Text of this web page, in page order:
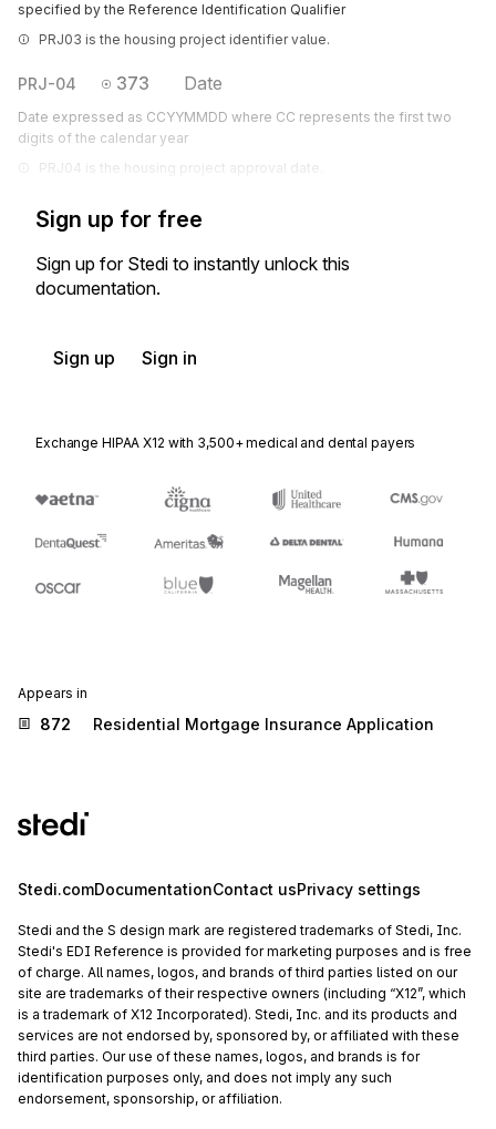
specified by the Reference Identification Qualifier
PRJ03 is the housing project identifier value.
PRJ-04 373 Date
Date expressed as CCYYMMDD where CC represents the first two
digits of the calendar year
PRJ04 is the housing project approval date.
Sign up for free
Sign up for Stedi to instantly unlock this
documentation.
Sign up Sign in
Exchange HIPAA X12 with 3,500+ medical and dental payers
Appears in
872 Residential Mortgage Insurance Application
Stedi.comDocumentationContact usPrivacy settings
Stedi and the S design mark are registered trademarks of Stedi, Inc.
Stedi's EDI Reference is provided for marketing purposes and is free
of charge. All names, logos, and brands of third parties listed on our
site are trademarks of their respective owners (including “X12”, which
is a trademark of X12 Incorporated). Stedi, Inc. and its products and
services are not endorsed by, sponsored by, or affiliated with these
third parties. Our use of these names, logos, and brands is for
identification purposes only, and does not imply any such
endorsement, sponsorship, or affiliation.